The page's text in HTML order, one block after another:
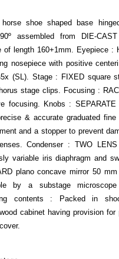
shoe shaped base
assembled from DIE-
of length 160+1mm. Eyepiece :
nosepiece with positive
(SL). Stage : FIXED square
stage clips. Focusing :
focusing. Knobs : SEPARATE
& accurate graduated fine
and a stopper to prevent
Condenser : TWO
variable iris diaphragm and
plano concave mirror 50
by a substage
contents : Packed in
cabinet having provision for